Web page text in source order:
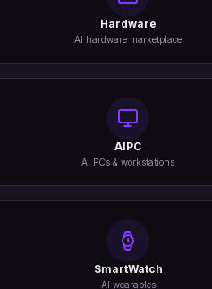
Hardware
AI hardware marketplace
AIPC
AI PCs & workstations
SmartWatch
AI wearables